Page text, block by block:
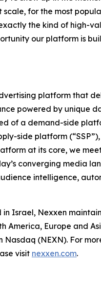
scale, for the most
the kind of high-
our platform is
platform that
powered by unique
of a demand-side
side platform
at its core, we
converging media
intelligence,
Israel, Nexxen
America, Europe and
Nasdaq (NEXN). For
visit nexxen.com.